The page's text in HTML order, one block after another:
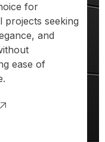
for
projects seeking
and
ease of